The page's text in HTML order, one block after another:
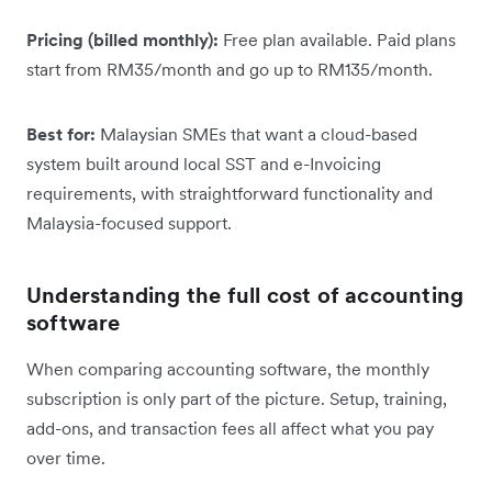
Pricing (billed monthly): Free plan available. Paid plans
start from RM35/month and go up to RM135/month.
Best for: Malaysian SMEs that want a cloud-based
system built around local SST and e-Invoicing
requirements, with straightforward functionality and
Malaysia-focused support.
Understanding the full cost of accounting
software
When comparing accounting software, the monthly
subscription is only part of the picture. Setup, training,
add-ons, and transaction fees all affect what you pay
over time.